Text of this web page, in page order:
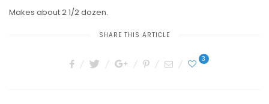
Makes about 2 1/2 dozen.
SHARE THIS ARTICLE
3